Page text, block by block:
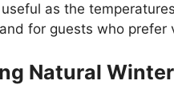
as the
for guests who prefer
Natural